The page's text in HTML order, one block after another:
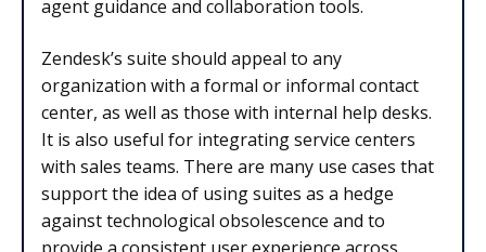
agent guidance and collaboration tools.
Zendesk’s suite should appeal to any
organization with a formal or informal contact
center, as well as those with internal help desks.
It is also useful for integrating service centers
with sales teams. There are many use cases that
support the idea of using suites as a hedge
against technological obsolescence and to